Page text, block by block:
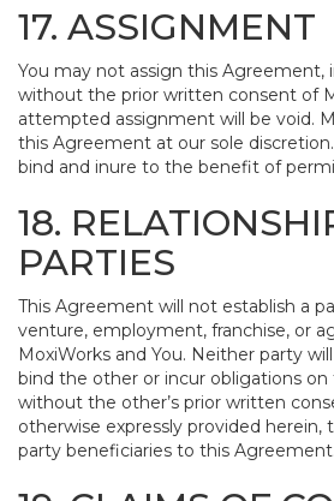
17. ASSIGNMENT
You may not assign this Agreement,
without the prior written consent of
attempted assignment will be void.
this Agreement at our sole
bind and inure to the benefit of
18.
PARTIES
This Agreement will not establish a
venture, employment, franchise, or
MoxiWorks and You. Neither party
bind the other or incur obligations on
without the other’s prior written
otherwise expressly provided herein,
party beneficiaries to this Agreement.